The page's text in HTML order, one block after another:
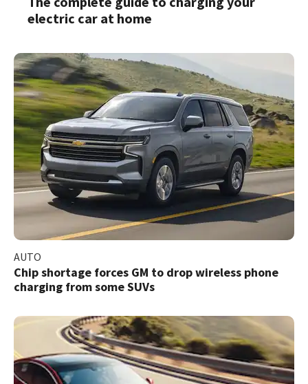
electric car at home
AUTO
Chip shortage forces GM to drop wireless phone
charging from some SUVs